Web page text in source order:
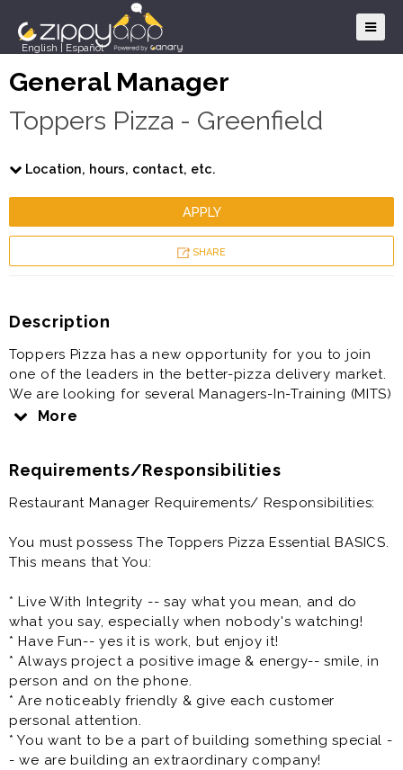
English Español
General Manager
Toppers Pizza - Greenfield
Location, hours, contact, etc.
APPLY
SHARE
Description
Toppers Pizza has a new opportunity for you to join
one of the leaders in the better-pizza delivery market.
We are looking for several Managers-In-Training (MITS)
to join our teams at our Superior/Duluth locations.
organization for a dedicated team player who wants
hard work is valued.
You will assist in managing the day-to-day operations
of your restaurant; insuring guest satisfaction. One of
to develop, direct, and supervise your Team to attain
sales and profit objectives while maintaining the
highest standards of product quality, service,
cleanliness, organization, and sanitation- all while
being developed to potentially become a General
Manager of a Topper Pizza store. At least that is our
goal for you to become a General Manager of a store
some day!
More
Requirements/Responsibilities
Restaurant Manager Requirements/ Responsibilities:
You must possess The Toppers Pizza Essential BASICS.
This means that You:
* Live With Integrity -- say what you mean, and do
what you say, especially when nobody's watching!
* Have Fun-- yes it is work, but enjoy it!
* Always project a positive image & energy-- smile, in
person and on the phone.
* Are noticeably friendly & give each customer
personal attention.
* You want to be a part of building something special -
- we are building an extraordinary company!